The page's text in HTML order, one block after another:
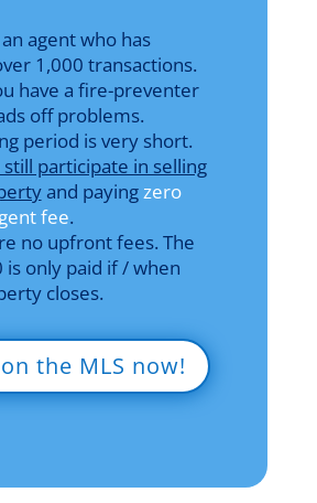
agent who has
1,000 transactions.
have a fire-preventer
off problems.
period is very short.
still participate in selling
and payingzero
fee.
no upfront fees. The
is only paid if / when
closes.
the MLS now!